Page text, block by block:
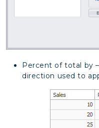
Percent of total by
direction used to